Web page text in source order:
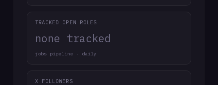
TRACKED OPEN ROLES
none tracked
jobs pipeline · daily
X FOLLOWERS